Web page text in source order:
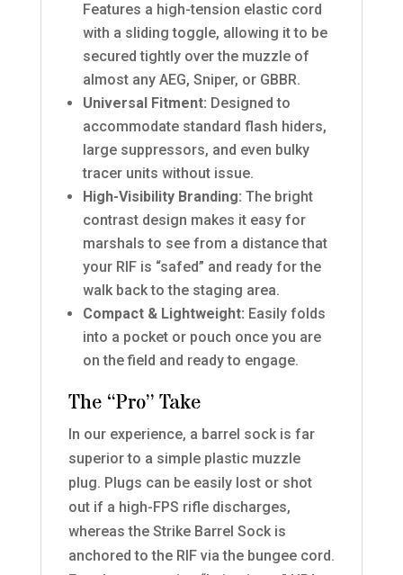
Features a high-tension elastic cord
with a sliding toggle, allowing it to be
secured tightly over the muzzle of
almost any AEG, Sniper, or GBBR.
Universal Fitment: Designed to
accommodate standard flash hiders,
large suppressors, and even bulky
tracer units without issue.
High-Visibility Branding: The bright
contrast design makes it easy for
marshals to see from a distance that
your RIF is “safed” and ready for the
walk back to the staging area.
Compact & Lightweight: Easily folds
into a pocket or pouch once you are
on the field and ready to engage.
The “Pro” Take
In our experience, a barrel sock is far
superior to a simple plastic muzzle
plug. Plugs can be easily lost or shot
out if a high-FPS rifle discharges,
whereas the Strike Barrel Sock is
anchored to the RIF via the bungee cord.